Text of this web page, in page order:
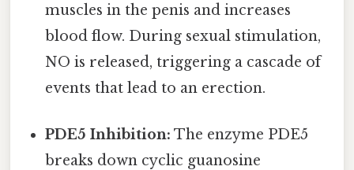
muscles in the penis and increases
blood flow. During sexual stimulation,
NO is released, triggering a cascade of
events that lead to an erection.
PDE5 Inhibition: The enzyme PDE5
breaks down cyclic guanosine